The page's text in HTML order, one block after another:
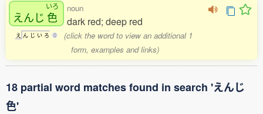
えんじ
いろ
色
え ん じ い ろ 0
noun
dark red; deep red
(click the word to view an additional 1
form, examples and links)
18 partial word matches found in search 'えんじ
色'